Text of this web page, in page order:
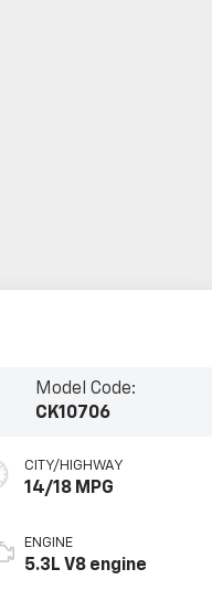
Model Code:
CK10706
CITY/HIGHWAY
14/18 MPG
ENGINE
5.3L V8 engine